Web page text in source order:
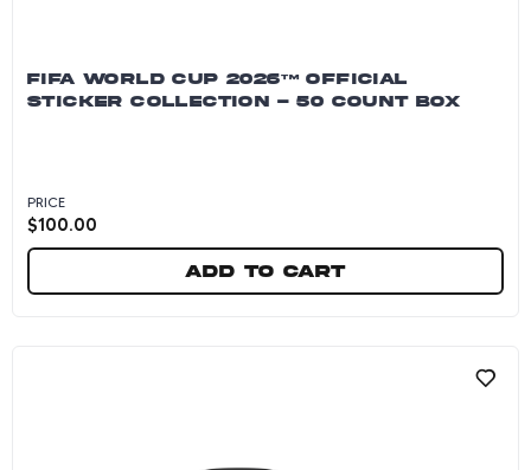
FIFA WORLD CUP 2026™ OFFICIAL
STICKER COLLECTION - 50 COUNT BOX
PRICE
$100.00
Add to cart